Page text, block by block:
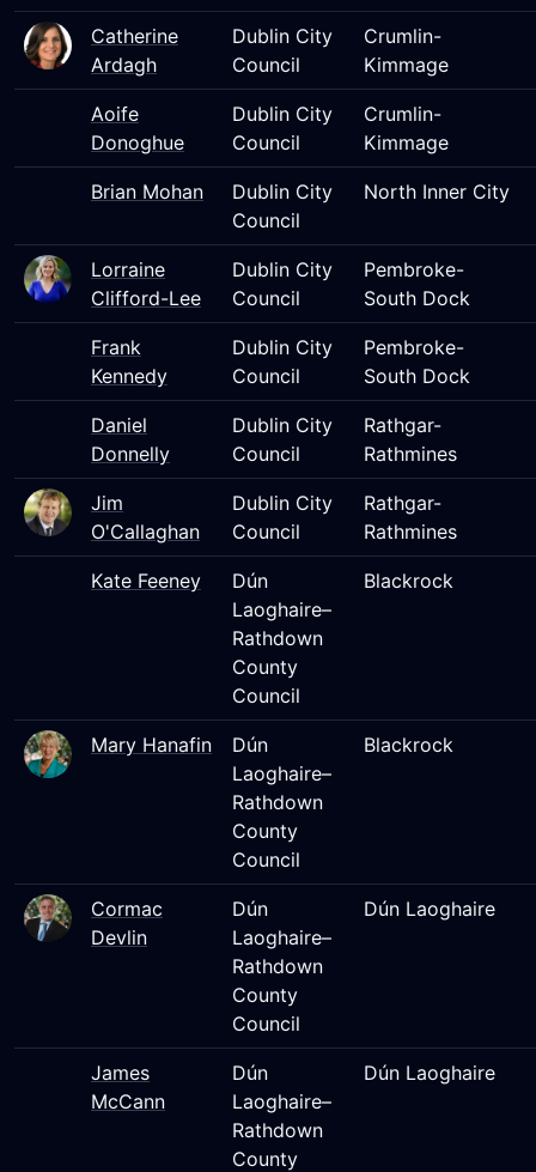
Catherine
Ardagh
Dublin City
Council
Crumlin-
Kimmage
Aoife
Donoghue
Dublin City
Council
Crumlin-
Kimmage
Brian Mohan
Dublin City
Council
North Inner City
Lorraine
Clifford-Lee
Dublin City
Council
Pembroke-
South Dock
Frank
Kennedy
Dublin City
Council
Pembroke-
South Dock
Daniel
Donnelly
Dublin City
Council
Rathgar-
Rathmines
Jim
O'Callaghan
Dublin City
Council
Rathgar-
Rathmines
Kate Feeney
Dún
Laoghaire–
Rathdown
County
Council
Blackrock
Mary Hanafin
Dún
Laoghaire–
Rathdown
County
Council
Blackrock
Cormac
Devlin
Dún
Laoghaire–
Rathdown
County
Council
Dún Laoghaire
James
McCann
Dún
Laoghaire–
Rathdown
County
Dún Laoghaire